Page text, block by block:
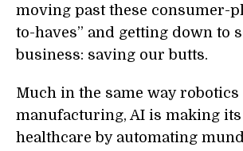
moving past these consumer-
to-haves” and getting down to
business: saving our butts.
Much in the same way robotics
manufacturing, AI is making
healthcare by automating